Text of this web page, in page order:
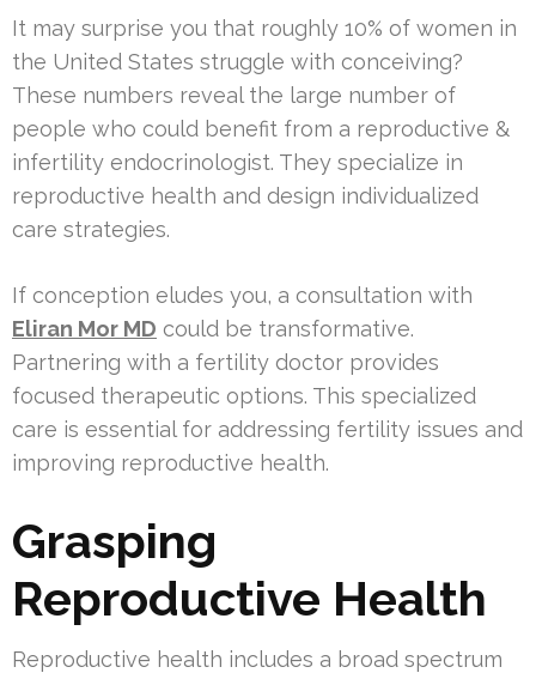
It may surprise you that roughly 10% of women in
the United States struggle with conceiving?
These numbers reveal the large number of
people who could benefit from a reproductive &
infertility endocrinologist. They specialize in
reproductive health and design individualized
care strategies.
If conception eludes you, a consultation with
Eliran Mor MD could be transformative.
Partnering with a fertility doctor provides
focused therapeutic options. This specialized
care is essential for addressing fertility issues and
improving reproductive health.
Grasping
Reproductive Health
Reproductive health includes a broad spectrum